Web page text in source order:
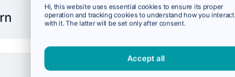
Hi, this website uses essential cookies to ensure its proper
operation and tracking cookies to understand how you interact
with it. The latter will be set only after consent.
Accept all